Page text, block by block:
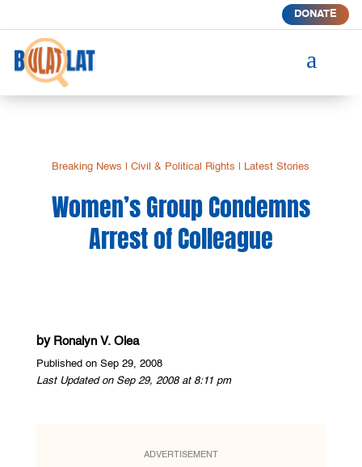
DONATE
a
Breaking News |Civil & Political Rights Latest Stories
Women’s Group Condemns
Arrest of Colleague
by Ronalyn V. Olea
Published on Sep 29, 2008
Last Updated on Sep 29, 2008 at 8:11 pm
ADVERTISEMENT